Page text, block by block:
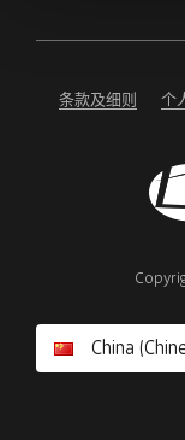
ignore
field条款及细则 个